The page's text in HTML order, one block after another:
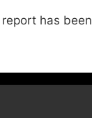
has been